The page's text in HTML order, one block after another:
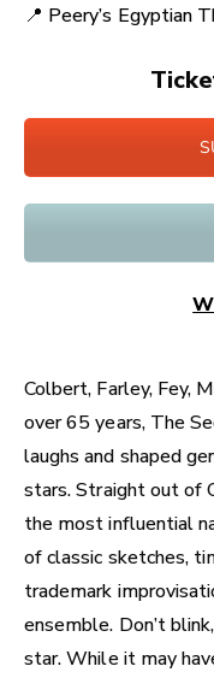
📍 Peery’s Egyptian
Colbert, Farley, Fey,
over 65 years, The
laughs and shaped
stars. Straight out of
the most influential
of classic sketches,
trademark
ensemble. Don’t
star. While it may